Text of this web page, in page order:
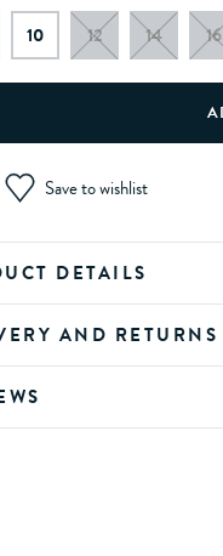
10 12 14 16
Save to wishlist
DETAILS
AND RETURNS